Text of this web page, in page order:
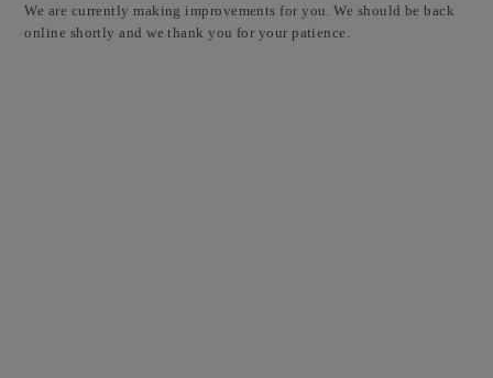
We are currently making improvements for you. We should be back
online shortly and we thank you for your patience.